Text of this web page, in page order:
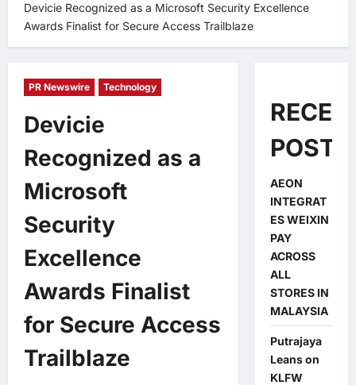
Devicie Recognized as a Microsoft Security Excellence
Awards Finalist for Secure Access Trailblaze
PR Newswire Technology
Devicie
Recognized as a
Microsoft
Security
Excellence
Awards Finalist
for Secure Access
Trailblaze
POSTS
AEON
INTEGRAT
ES WEIXIN
PAY
ACROSS
ALL
STORES IN
MALAYSIA
Putrajaya
Leans on
KLFW